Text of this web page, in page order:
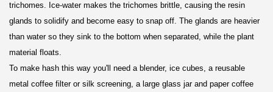
trichomes. Ice-water makes the trichomes brittle, causing the resin
glands to solidify and become easy to snap off. The glands are heavier
than water so they sink to the bottom when separated, while the plant
material floats.
To make hash this way you'll need a blender, ice cubes, a reusable
metal coffee filter or silk screening, a large glass jar and paper coffee